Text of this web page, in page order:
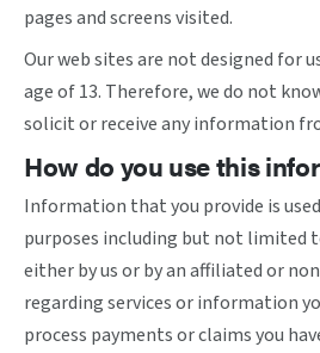
pages and screens visited.
Our web sites are not designed for
age of 13. Therefore, we do not
solicit or receive any information
How do you use this
Information that you provide is
purposes including but not limited
either by us or by an affiliated or
regarding services or information
process payments or claims you